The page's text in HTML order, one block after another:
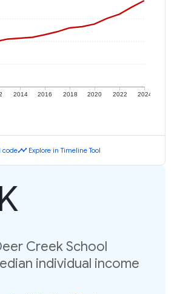
2014 2016 2018 2020 2022 2024
codetimeline Explore in Timeline Tool
Creek School
individual income